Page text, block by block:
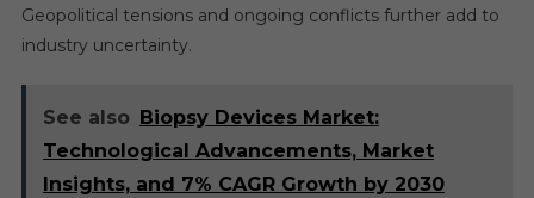
Geopolitical tensions and ongoing conflicts further add to
industry uncertainty.
See also Biopsy Devices Market:
Technological Advancements, Market
Insights, and 7% CAGR Growth by 2030